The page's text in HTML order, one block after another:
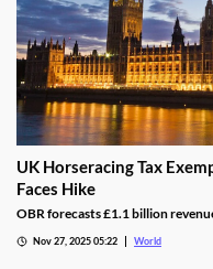
UK Horseracing Tax
Faces Hike
OBR forecasts £1.1 billion
Nov 27, 2025 05:22 World